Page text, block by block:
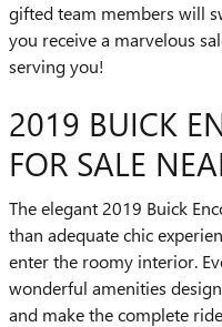
gifted team members will
you receive a marvelous
serving you!
2019 BUICK
FOR SALE
The elegant 2019 Buick
than adequate chic
enter the roomy interior.
wonderful amenities
and make the complete